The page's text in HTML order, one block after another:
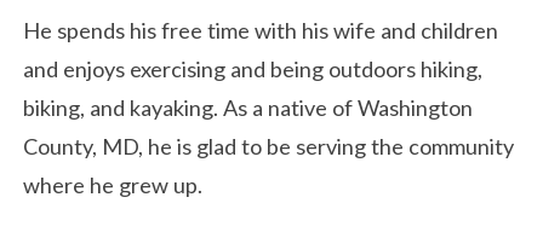
He spends his free time with his wife and children
and enjoys exercising and being outdoors hiking,
biking, and kayaking. As a native of Washington
County, MD, he is glad to be serving the community
where he grew up.